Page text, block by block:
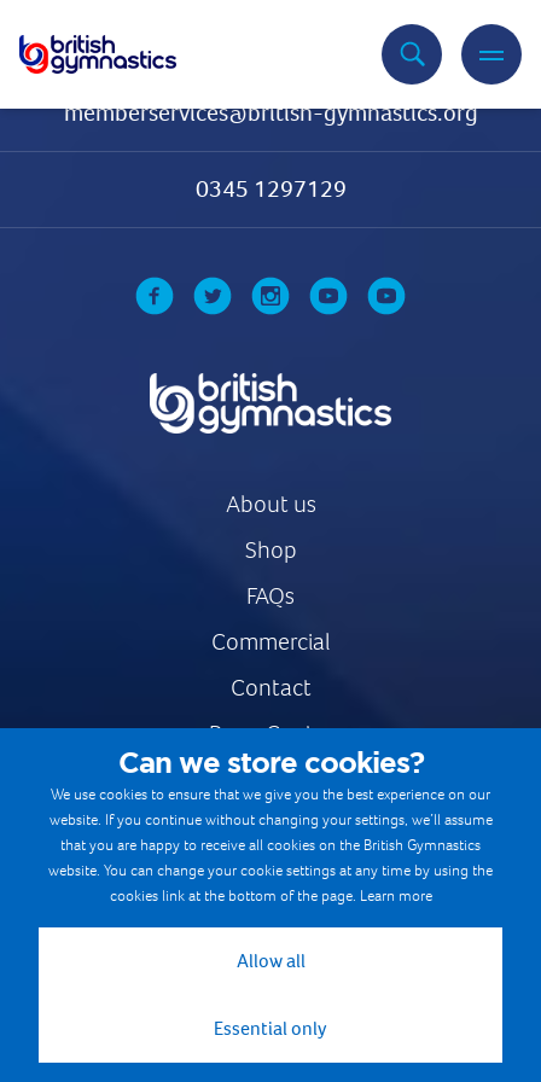
memberservices@british-gymnastics.org
0345 1297129
About us
Shop
FAQs
Commercial
Contact
Press Centre
Safe & Fair Sport
Gymnastics Careers
Terms & Conditions
Cookie Policy
Can we store cookies?
We use cookies to ensure that we give you the best experience on our
website. If you continue without changing your settings, we’ll assume
that you are happy to receive all cookies on the British Gymnastics
website. You can change your cookie settings at any time by using the
cookies link at the bottom of the page. Learn more
Allow all
Essential only